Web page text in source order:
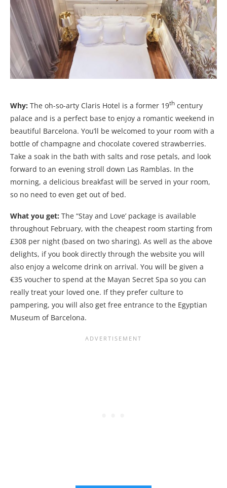
Why: The oh-so-arty Claris Hotel is a former 19th century
palace and is a perfect base to enjoy a romantic weekend in
beautiful Barcelona. You’ll be welcomed to your room with a
bottle of champagne and chocolate covered strawberries.
Take a soak in the bath with salts and rose petals, and look
forward to an evening stroll down Las Ramblas. In the
morning, a delicious breakfast will be served in your room,
so no need to even get out of bed.
What you get: The “Stay and Love’ package is available
throughout February, with the cheapest room starting from
£308 per night (based on two sharing). As well as the above
delights, if you book directly through the website you will
also enjoy a welcome drink on arrival. You will be given a
€35 voucher to spend at the Mayan Secret Spa so you can
really treat your loved one. If they prefer culture to
pampering, you will also get free entrance to the Egyptian
Museum of Barcelona.